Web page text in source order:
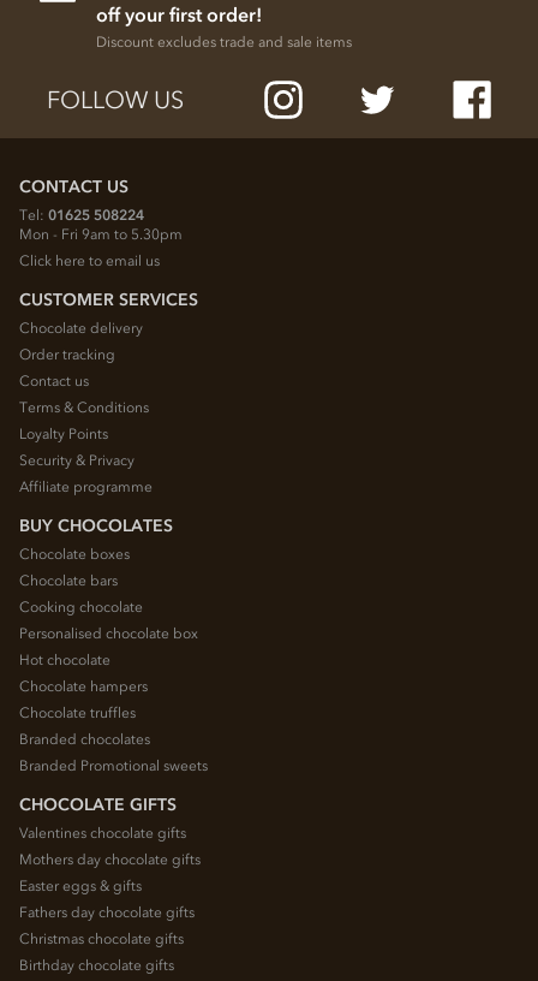
off your first order!
Discount excludes trade and sale items
FOLLOW US
CONTACT US
Tel: 01625 508224
Mon - Fri 9am to 5.30pm
Click here to email us
CUSTOMER SERVICES
Chocolate delivery
Order tracking
Contact us
Terms & Conditions
Loyalty Points
Security & Privacy
Affiliate programme
BUY CHOCOLATES
Chocolate boxes
Chocolate bars
Cooking chocolate
Personalised chocolate box
Hot chocolate
Chocolate hampers
Chocolate truffles
Branded chocolates
Branded Promotional sweets
CHOCOLATE GIFTS
Valentines chocolate gifts
Mothers day chocolate gifts
Easter eggs & gifts
Fathers day chocolate gifts
Christmas chocolate gifts
Birthday chocolate gifts